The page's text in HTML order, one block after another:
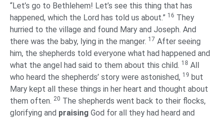
“Let’s go to Bethlehem! Let’s see this thing that has
happened, which the Lord has told us about.” 16 They
hurried to the village and found Mary and Joseph. And
there was the baby, lying in the manger. 17 After seeing
him, the shepherds told everyone what had happened and
what the angel had said to them about this child. 18 All
who heard the shepherds’ story were astonished, 19 but
Mary kept all these things in her heart and thought about
them often. 20 The shepherds went back to their flocks,
glorifying and praising God for all they had heard and